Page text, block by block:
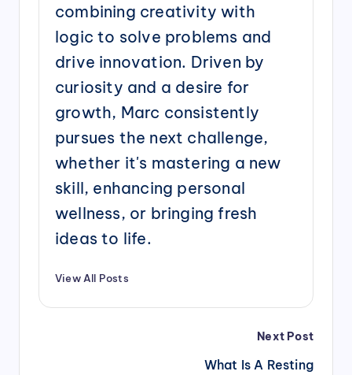
combining creativity with
logic to solve problems and
drive innovation. Driven by
curiosity and a desire for
growth, Marc consistently
pursues the next challenge,
whether it's mastering a new
skill, enhancing personal
wellness, or bringing fresh
ideas to life.
View All Posts
Next Post
What Is A Resting